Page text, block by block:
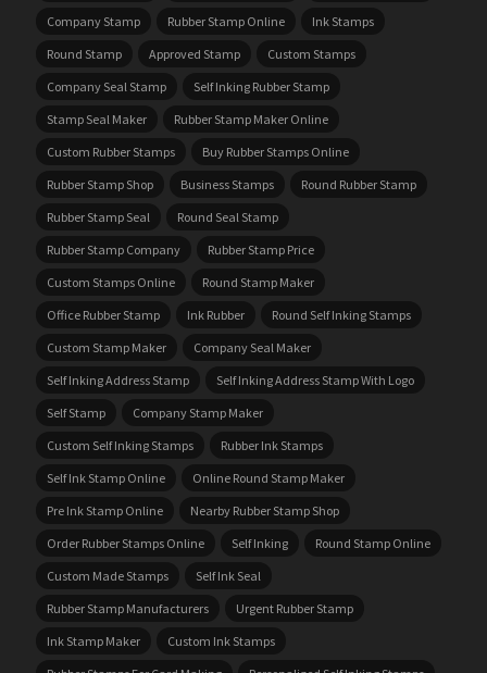
Company Stamp
Rubber Stamp Online
Ink Stamps
Round Stamp
Approved Stamp
Custom Stamps
Company Seal Stamp
Self Inking Rubber Stamp
Stamp Seal Maker
Rubber Stamp Maker Online
Custom Rubber Stamps
Buy Rubber Stamps Online
Rubber Stamp Shop
Business Stamps
Round Rubber Stamp
Rubber Stamp Seal
Round Seal Stamp
Rubber Stamp Company
Rubber Stamp Price
Custom Stamps Online
Round Stamp Maker
Office Rubber Stamp
Ink Rubber
Round Self Inking Stamps
Custom Stamp Maker
Company Seal Maker
Self Inking Address Stamp
Self Inking Address Stamp With Logo
Self Stamp
Company Stamp Maker
Custom Self Inking Stamps
Rubber Ink Stamps
Self Ink Stamp Online
Online Round Stamp Maker
Pre Ink Stamp Online
Nearby Rubber Stamp Shop
Order Rubber Stamps Online
Self Inking
Round Stamp Online
Custom Made Stamps
Self Ink Seal
Rubber Stamp Manufacturers
Urgent Rubber Stamp
Ink Stamp Maker
Custom Ink Stamps